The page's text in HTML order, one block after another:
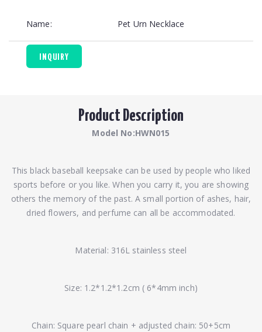
Name: Pet Urn Necklace
INQUIRY
Product Description
Model No:HWN015
This black baseball keepsake can be used by people who liked
sports before or you like. When you carry it, you are showing
others the memory of the past. A small portion of ashes, hair,
dried flowers, and perfume can all be accommodated.
Material: 316L stainless steel
Size: 1.2*1.2*1.2cm ( 6*4mm inch)
Chain: Square pearl chain + adjusted chain: 50+5cm